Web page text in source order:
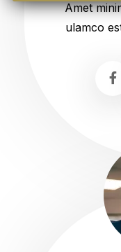
Amet
ulamco